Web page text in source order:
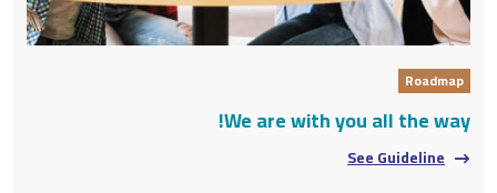
Roadmap
We are with you all the way!
See Guideline